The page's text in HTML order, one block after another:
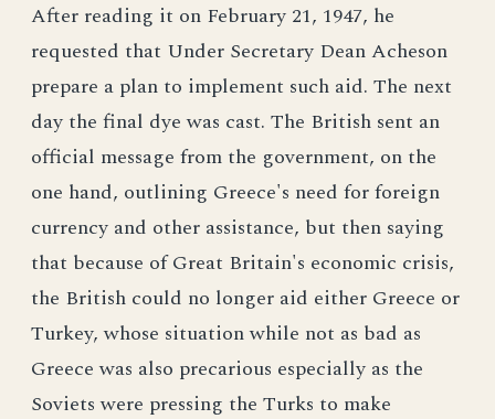
After reading it on February 21, 1947, he
requested that Under Secretary Dean Acheson
prepare a plan to implement such aid. The next
day the final dye was cast. The British sent an
official message from the government, on the
one hand, outlining Greece's need for foreign
currency and other assistance, but then saying
that because of Great Britain's economic crisis,
the British could no longer aid either Greece or
Turkey, whose situation while not as bad as
Greece was also precarious especially as the
Soviets were pressing the Turks to make